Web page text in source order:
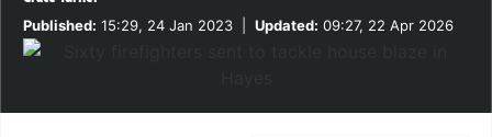
Published: 15:29, 24 Jan 2023 Updated: 09:27, 22 Apr 2026